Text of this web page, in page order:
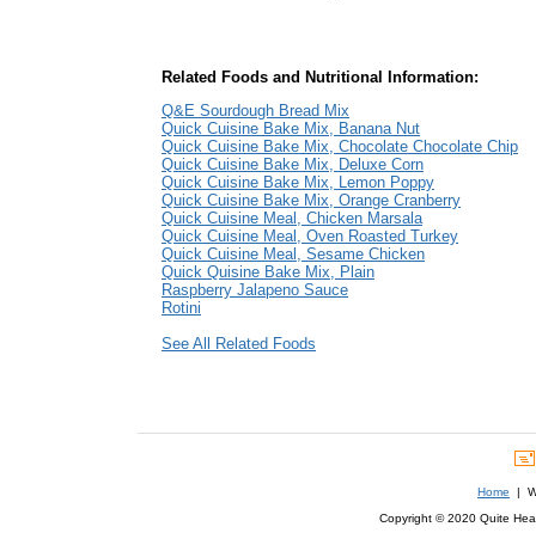
Related Foods and Nutritional Information:
Q&E Sourdough Bread Mix
Quick Cuisine Bake Mix, Banana Nut
Quick Cuisine Bake Mix, Chocolate Chocolate Chip
Quick Cuisine Bake Mix, Deluxe Corn
Quick Cuisine Bake Mix, Lemon Poppy
Quick Cuisine Bake Mix, Orange Cranberry
Quick Cuisine Meal, Chicken Marsala
Quick Cuisine Meal, Oven Roasted Turkey
Quick Cuisine Meal, Sesame Chicken
Quick Quisine Bake Mix, Plain
Raspberry Jalapeno Sauce
Rotini
See All Related Foods
Home |
Copyright © 2020 Quite